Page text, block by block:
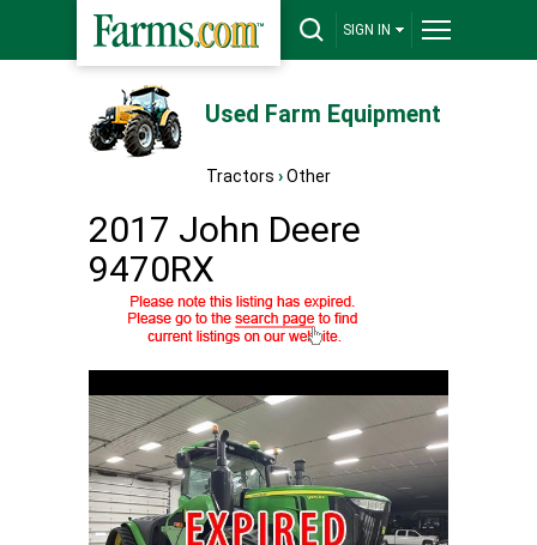
SIGN IN
Used Farm Equipment
Tractors ›Other
2017 John Deere
9470RX